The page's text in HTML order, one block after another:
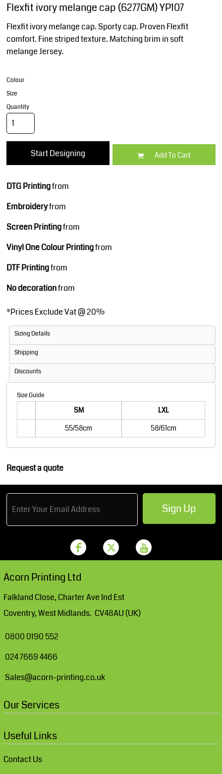
Flexfit ivory melange cap (6277GM) YP107
Flexfit ivory melange cap. Sporty cap. Proven Flexfit
comfort. Fine striped texture. Matching brim in soft
melange Jersey.
Colour
Size
Quantity
Start Designing Add To Cart
DTG Printingfrom
Embroideryfrom
Screen Printingfrom
Vinyl One Colour Printingfrom
DTF Printingfrom
No decorationfrom
*Prices Exclude Vat @ 20%
Sizing Details
Shipping
Discounts
Size Guide
SM
LXL
55/58cm
58/61cm
Request a quote
Sign Up
Acorn Printing Ltd
Falkland Close, Charter Ave Ind Est
Coventry, West Midlands. CV48AU (UK)
0800 0190 552
024 7669 4466
Sales@acorn-printing.co.uk
Our Services
Useful Links
Contact Us